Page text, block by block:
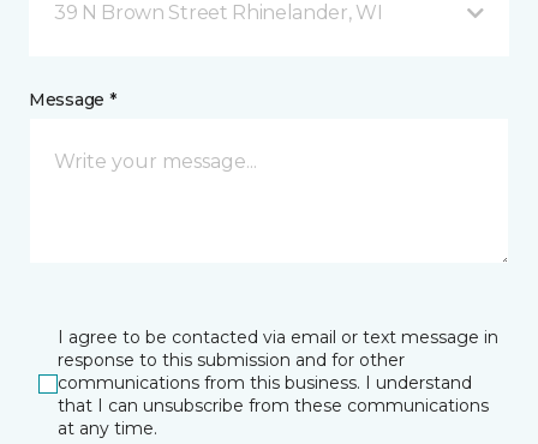
39 N Brown Street Rhinelander, WI
Message *
I agree to be contacted via email or text message in
response to this submission and for other
communications from this business. I understand
that I can unsubscribe from these communications
at any time.